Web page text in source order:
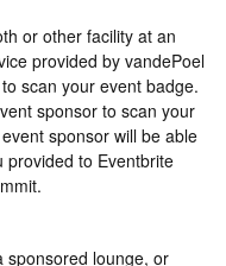
or other facility at an
provided by vandePoel
scan your event badge.
sponsor to scan your
sponsor will be able
provided to Eventbrite
sponsored lounge, or